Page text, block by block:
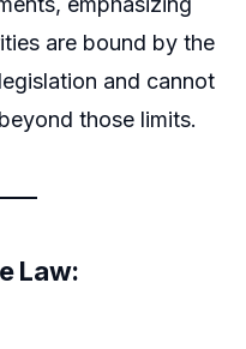
are bound by the
and cannot
those limits.
Law: